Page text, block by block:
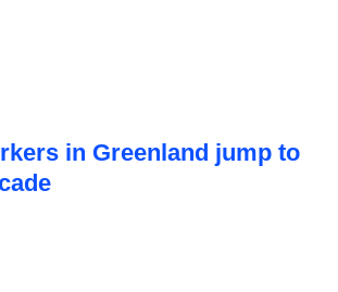
in Greenland jump to